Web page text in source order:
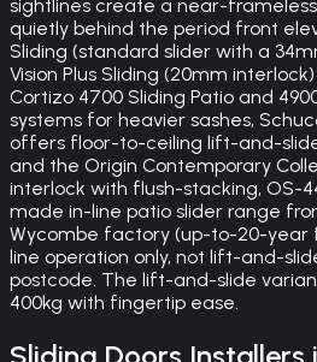
sightlines create a near-
quietly behind the period front
Sliding (standard slider with a
Vision Plus Sliding (20mm
Cortizo 4700 Sliding Patio and
systems for heavier sashes,
offers floor-to-ceiling lift-and-
and the Origin Contemporary
interlock with flush-stacking, OS-
made in-line patio slider range
Wycombe factory (up-to-20-year
line operation only, not lift-and-
postcode. The lift-and-slide
400kg with fingertip ease.